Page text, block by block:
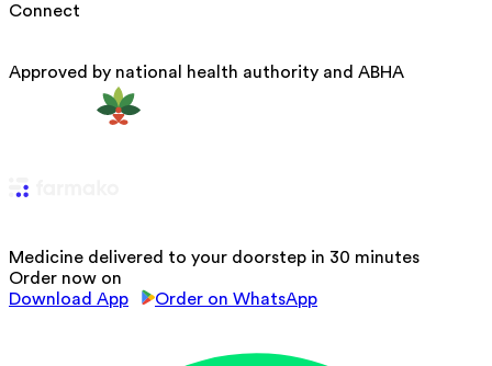
Connect
Approved by national health authority and ABHA
Medicine delivered to your doorstep in 30 minutes
Order now on
Download App
Order on WhatsApp